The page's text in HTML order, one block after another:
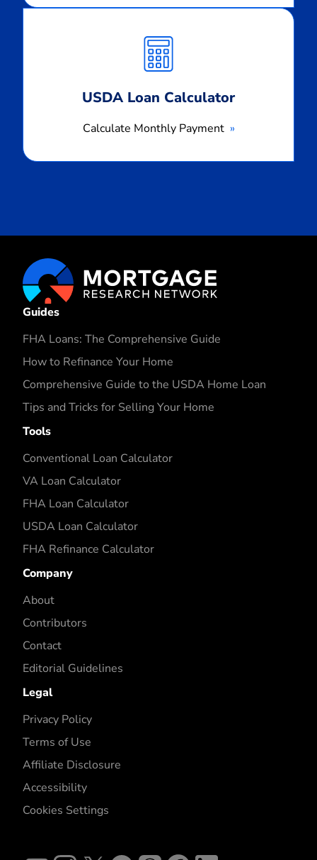
USDA Loan Calculator
Calculate Monthly Payment
Monthly
Payment
Guides
FHA Loans: The Comprehensive Guide
How to Refinance Your Home
Comprehensive Guide to the USDA Home Loan
Tips and Tricks for Selling Your Home
Tools
Conventional Loan Calculator
VA Loan Calculator
FHA Loan Calculator
USDA Loan Calculator
FHA Refinance Calculator
Company
About
Contributors
Contact
Editorial Guidelines
Legal
Privacy Policy
Terms of Use
Affiliate Disclosure
Accessibility
Cookies Settings